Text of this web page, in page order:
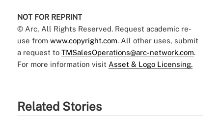
NOT FOR REPRINT
© Arc, All Rights Reserved. Request academic re-
use from www.copyright.com. All other uses, submit
a request to TMSalesOperations@arc-network.com.
For more information visit Asset & Logo Licensing.
Related Stories